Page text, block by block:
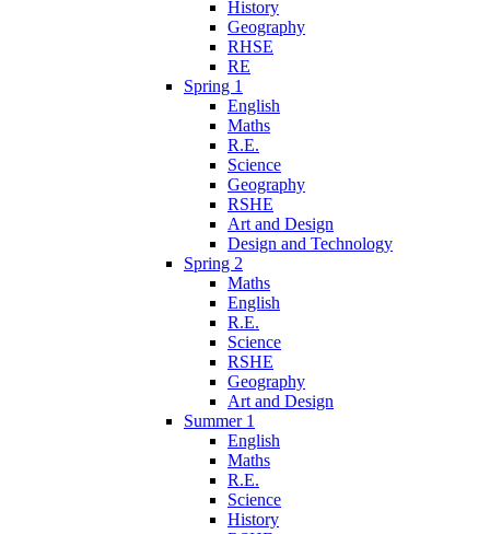
History
Geography
RHSE
RE
Spring 1
English
Maths
R.E.
Science
Geography
RSHE
Art and Design
Design and Technology
Spring 2
Maths
English
R.E.
Science
RSHE
Geography
Art and Design
Summer 1
English
Maths
R.E.
Science
History